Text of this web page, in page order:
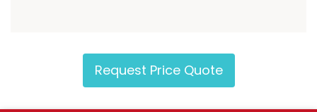
Request Price Quote